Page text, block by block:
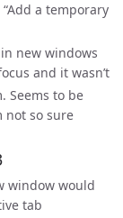
a temporary
new windows
and it wasn’t
Seems to be
not so sure
window would
tab